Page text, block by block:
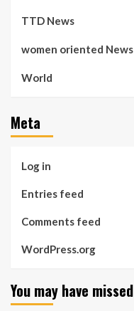
TTD News
women oriented News
World
Meta
Log in
Entries feed
Comments feed
WordPress.org
You may have missed